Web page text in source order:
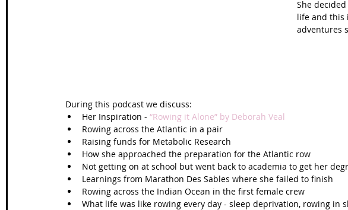
France
She
life and this
adventures
During this podcast we discuss:
Her Inspiration - “Rowing it Alone” by Deborah Veal
Rowing across the Atlantic in a pair
Raising funds for Metabolic Research
How she approached the preparation for the Atlantic row
Not getting on at school but went back to academia to get her
Learnings from Marathon Des Sables where she failed to finish
Rowing across the Indian Ocean in the first female crew
What life was like rowing every day - sleep deprivation, rowing in